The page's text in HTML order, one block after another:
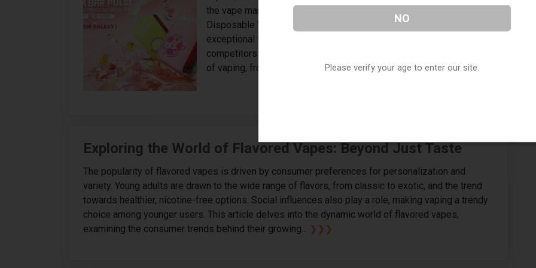
the vape market flooded with options, the Geek Bar Pulse
Disposable Vape stands out. In This blog we will delves into
exceptional features that elevate the geek bar pulse vape above its
competitors in the disposable vape market.. In the diverse industry
of vaping, from an array of disposable...❯❯❯
Exploring the World of Flavored Vapes: Beyond Just Taste
The popularity of flavored vapes is driven by consumer preferences for personalization and
variety. Young adults are drawn to the wide range of flavors, from classic to exotic, and the trend
towards healthier, nicotine-free options. Social influences also play a role, making vaping a trendy
choice among younger users. This article delves into the dynamic world of flavored vapes,
examining the consumer trends behind their growing... ❯❯❯
NO
Please verify your age to enter our site.